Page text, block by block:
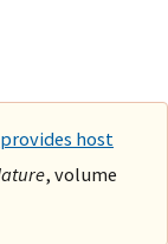
host
, volume